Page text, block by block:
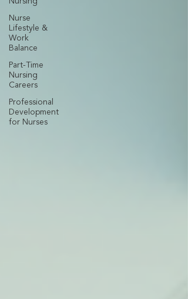
Nurse
Lifestyle &
Work
Balance
Part-Time
Nursing
Careers
Professional
Development
for Nurses